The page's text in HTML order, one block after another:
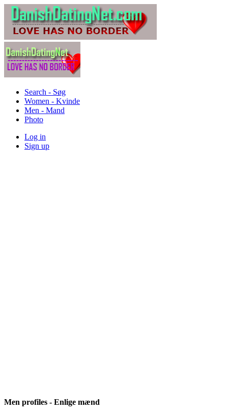
Search - Søg
Women - Kvinde
Men - Mand
Photo
Log in
Sign up
Men profiles - Enlige mænd